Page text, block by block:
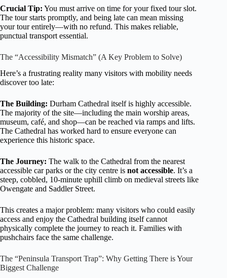
Crucial Tip: You must arrive on time for your fixed tour slot.
The tour starts promptly, and being late can mean missing
your tour entirely—with no refund. This makes reliable,
punctual transport essential.
The “Accessibility Mismatch” (A Key Problem to Solve)
Here’s a frustrating reality many visitors with mobility needs
discover too late:
The Building: Durham Cathedral itself is highly accessible.
The majority of the site—including the main worship areas,
museum, café, and shop—can be reached via ramps and lifts.
The Cathedral has worked hard to ensure everyone can
experience this historic space.
The Journey: The walk to the Cathedral from the nearest
accessible car parks or the city centre is not accessible. It’s a
steep, cobbled, 10-minute uphill climb on medieval streets like
Owengate and Saddler Street.
This creates a major problem: many visitors who could easily
access and enjoy the Cathedral building itself cannot
physically complete the journey to reach it. Families with
pushchairs face the same challenge.
The “Peninsula Transport Trap”: Why Getting There is Your
Biggest Challenge